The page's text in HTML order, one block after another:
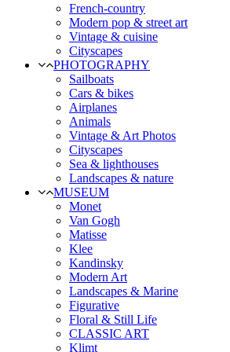
French-country
Modern pop & street art
Vintage & cuisine
Cityscapes
PHOTOGRAPHY
Sailboats
Cars & bikes
Airplanes
Animals
Vintage & Art Photos
Cityscapes
Sea & lighthouses
Landscapes & nature
MUSEUM
Monet
Van Gogh
Matisse
Klee
Kandinsky
Modern Art
Landscapes & Marine
Figurative
Floral & Still Life
CLASSIC ART
Klimt